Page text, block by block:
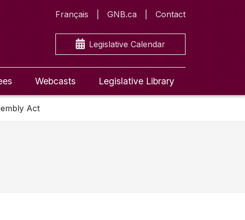
Français GNB.ca Contact
Legislative Calendar
Webcasts Legislative Library
Act